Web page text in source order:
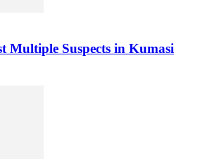
Multiple Suspects in Kumasi